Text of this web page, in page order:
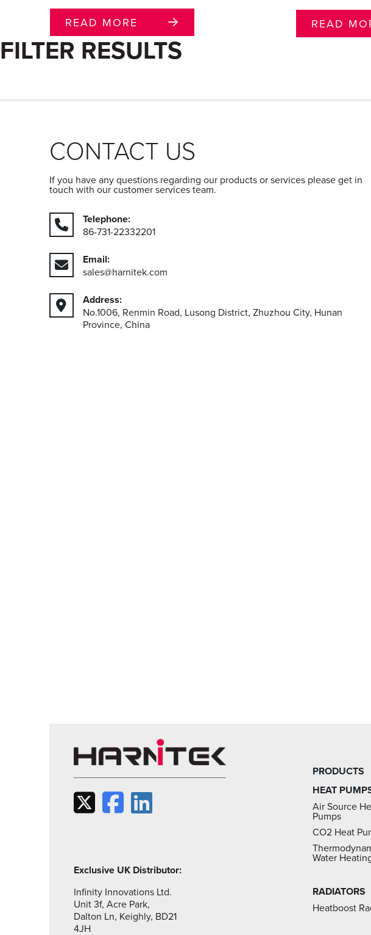
READ MORE READ
FILTER RESULTS
CONTACT US
If you have any questions regarding our products or services please get in
touch with our customer services team.
Telephone:
86-731-22332201
Email:
sales@harnitek.com
Address:
No.1006, Renmin Road, Lusong District, Zhuzhou City, Hunan
Province, China
Exclusive UK Distributor:
Infinity Innovations Ltd.
Unit 3f, Acre Park,
Dalton Ln, Keighly, BD21
4JH
PRODUCTS
HEAT
Air Source
Pumps
CO2 Heat
Water
RADIATORS
Heatboost